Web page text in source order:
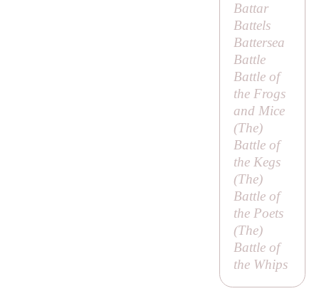
Battar
Battels
Battersea
Battle
Battle of
the Frogs
and Mice
(The)
Battle of
the Kegs
(The)
Battle of
the Poets
(The)
Battle of
the Whips